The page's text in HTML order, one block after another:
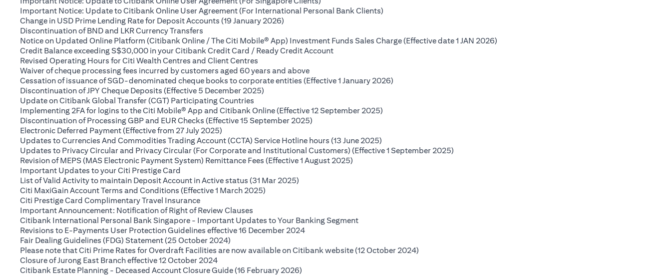
Important Notice: Update to Citibank Online User Agreement (For International Personal Bank Clients)
Change in USD Prime Lending Rate for Deposit Accounts (19 January 2026)
Discontinuation of BND and LKR Currency Transfers
Notice on Updated Online Platform (Citibank Online / The Citi Mobile® App) Investment Funds Sales Charge (Effective date 1 JAN 2026)
Credit Balance exceeding S$30,000 in your Citibank Credit Card / Ready Credit Account(opens in a new tab)
Revised Operating Hours for Citi Wealth Centres and Client Centres
Waiver of cheque processing fees incurred by customers aged 60 years and above(opens in a new tab)
Cessation of issuance of SGD-denominated cheque books to corporate entities (Effective 1 January 2026)
Discontinuation of JPY Cheque Deposits (Effective 5 December 2025)
Update on Citibank Global Transfer (CGT) Participating Countries
Implementing 2FA for logins to the Citi Mobile® App and Citibank Online (Effective 12 September 2025)
Discontinuation of Processing GBP and EUR Checks (Effective 15 September 2025)
Electronic Deferred Payment (Effective from 27 July 2025)
Updates to Currencies And Commodities Trading Account (CCTA) Service Hotline hours (13 June 2025)
Updates to Privacy Circular and Privacy Circular (For Corporate and Institutional Customers) (Effective 1 September 2025)
Revision of MEPS (MAS Electronic Payment System) Remittance Fees (Effective 1 August 2025)
Important Updates to your Citi Prestige Card
List of Valid Activity to maintain Deposit Account in Active status (31 Mar 2025)
Citi MaxiGain Account Terms and Conditions (Effective 1 March 2025)
Citi Prestige Card Complimentary Travel Insurance(opens in a new tab)
Important Announcement: Notification of Right of Review Clauses
Citibank International Personal Bank Singapore - Important Updates to Your Banking Segment(opens in a new tab)
Revisions to E-Payments User Protection Guidelines effective 16 December 2024(opens in a new tab)
Fair Dealing Guidelines (FDG) Statement (25 October 2024)
Please note that Citi Prime Rates for Overdraft Facilities are now available on Citibank website (12 October 2024)
Closure of Jurong East Branch effective 12 October 2024(opens in a new tab)
Citibank Estate Planning - Deceased Account Closure Guide (16 February 2026)